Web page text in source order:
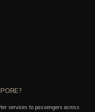
services to passengers across